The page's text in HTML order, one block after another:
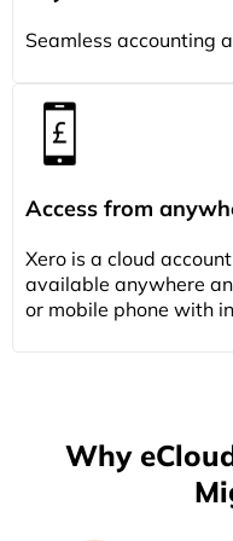
Seamless accounting
Access from
Xero is a cloud
available anywhere
or mobile phone with
Why